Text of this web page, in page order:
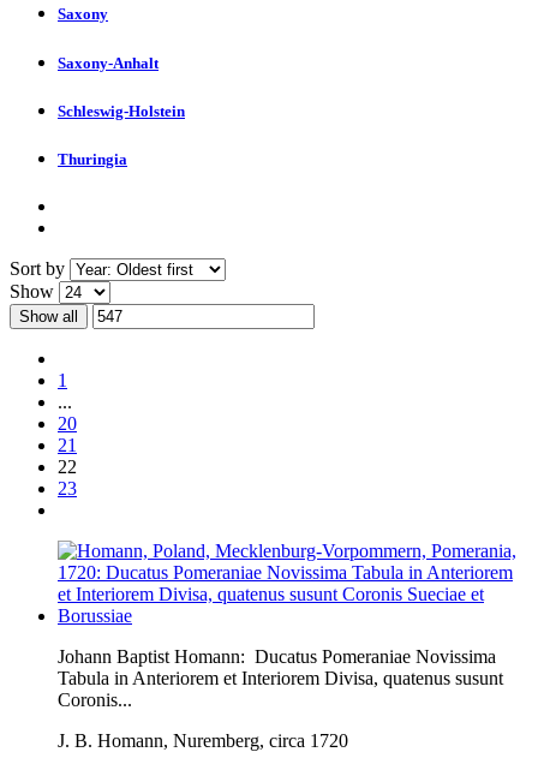
Saxony
Saxony-Anhalt
Schleswig-Holstein
Thuringia
Sort by
Show
Show all
1
...
20
21
22
23
Johann Baptist Homann: Ducatus Pomeraniae Novissima
Tabula in Anteriorem et Interiorem Divisa, quatenus susunt
Coronis...
J. B. Homann, Nuremberg, circa 1720